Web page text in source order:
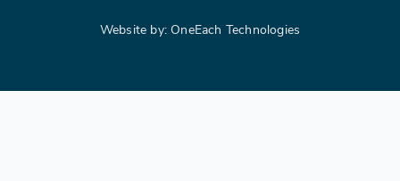
Website by: OneEach Technologies